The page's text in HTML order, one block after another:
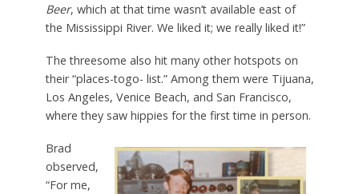
Beer, which at that time wasn’t available east of
the Mississippi River. We liked it; we really liked it!”
The threesome also hit many other hotspots on
their “places-togo- list.” Among them were Tijuana,
Los Angeles, Venice Beach, and San Francisco,
where they saw hippies for the first time in person.
Brad
observed,
“For me,